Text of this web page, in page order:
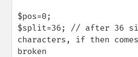
$pos=0;
$split=36; // after 36
characters, if then
broken